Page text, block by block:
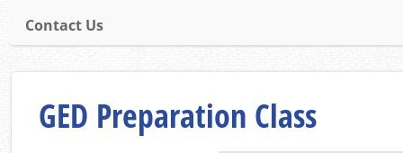
Contact Us
GED Preparation Class